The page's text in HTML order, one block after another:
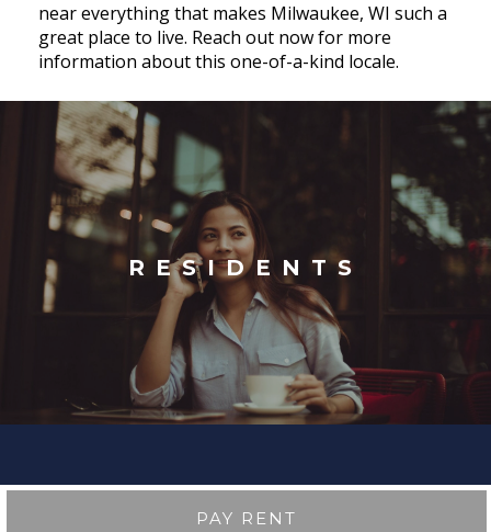
near everything that makes Milwaukee, WI such a
great place to live. Reach out now for more
information about this one-of-a-kind locale.
RESIDENTS
PAY RENT